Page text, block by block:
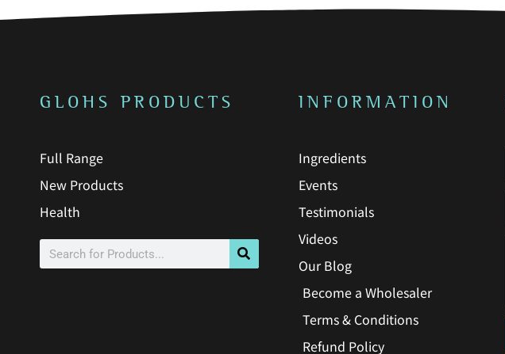
GLOHS PRODUCTS
Full Range
New Products
Health
Search
INFORMATION
Ingredients
Events
Testimonials
Videos
Our Blog
Become a Wholesaler
Terms & Conditions
Refund Policy